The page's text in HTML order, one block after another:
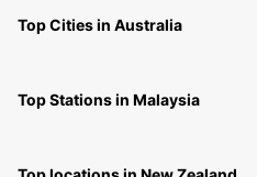
Top Cities in Australia
Top Stations in Malaysia